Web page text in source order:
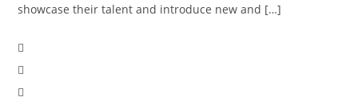
showcase their talent and introduce new and […]